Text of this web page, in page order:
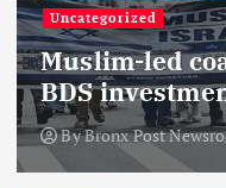
Uncategorized
Muslim-led
BDS
ByBronx Post